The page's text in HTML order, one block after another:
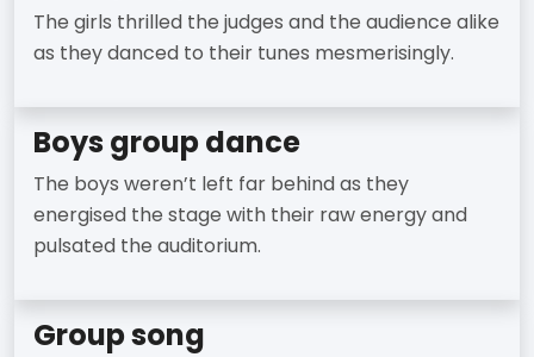
The girls thrilled the judges and the audience alike
as they danced to their tunes mesmerisingly.
Boys group dance
The boys weren’t left far behind as they
energised the stage with their raw energy and
pulsated the auditorium.
Group song